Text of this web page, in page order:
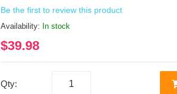
Be the first to review this product
Availability: In stock
$39.98
Qty: